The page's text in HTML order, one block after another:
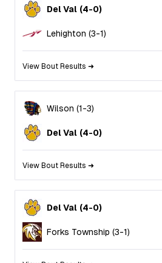
Del Val (4-0)
Lehighton (3-1)
View Bout Results ➜
Wilson (1-3)
Del Val (4-0)
View Bout Results ➜
Del Val (4-0)
Forks Township (3-1)